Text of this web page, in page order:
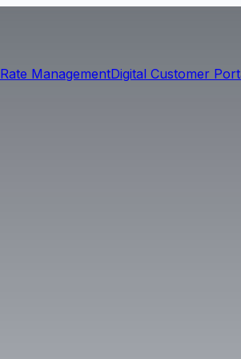
Rate ManagementDigital Customer